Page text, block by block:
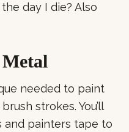
day I die? Also
needed to paint
strokes. You’ll
and painters tape to